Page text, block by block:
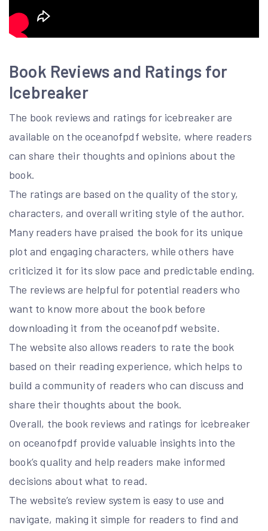
Book Reviews and Ratings for
Icebreaker
The book reviews and ratings for icebreaker are
available on the oceanofpdf website, where readers
can share their thoughts and opinions about the
book.
The ratings are based on the quality of the story,
characters, and overall writing style of the author.
Many readers have praised the book for its unique
plot and engaging characters, while others have
criticized it for its slow pace and predictable ending.
The reviews are helpful for potential readers who
want to know more about the book before
downloading it from the oceanofpdf website.
The website also allows readers to rate the book
based on their reading experience, which helps to
build a community of readers who can discuss and
share their thoughts about the book.
Overall, the book reviews and ratings for icebreaker
on oceanofpdf provide valuable insights into the
book’s quality and help readers make informed
decisions about what to read.
The website’s review system is easy to use and
navigate, making it simple for readers to find and